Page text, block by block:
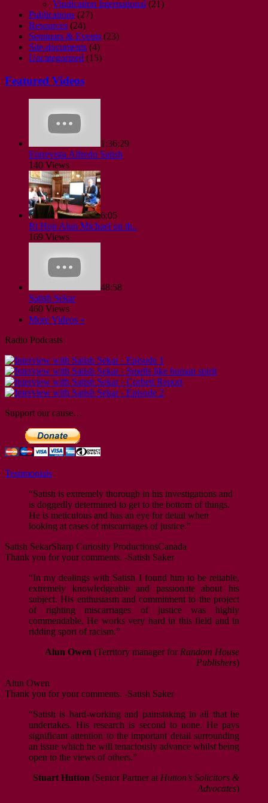
Vindication International (21)
Publications (27)
Resources (24)
Seminars & Events (23)
Site-documents (4)
Uncategorized (15)
Featured Videos
1:36:29
Entrevista Alfredo Satish
140 Views
6:05
Rt Hon Alun Michael on th..
169 Views
48:58
Satish Sekar
460 Views
More Videos »
Radio Podcasts
Support our cause…
Testimonials
“Satish is extremely thorough in his investigations and
is doggedly determined to get to the bottom of things.
He is meticulous and has an eye for detail when
looking at cases of miscarriages of justice.”
Satish SekarSharp Curiosity ProductionsCanada
Thank you for your comments. -Satish Saker
“In my dealings with Satish I found him to be reliable,
extremely knowledgeable and passionate about his
subject. His enthusiasm and commitment to the project
of righting miscarriages of justice was highly
commendable. He works very hard in this field and in
ridding sport of racism.”
Alun Owen (Territory manager for Random House
Publishers)
Alun Owen
Thank you for your comments. -Satish Saker
“Satish is hard-working and painstaking in all that he
undertakes. His research is second to none. He pays
significant attention to the important detail surrounding
an issue which he will tenaciously advance whilst being
open to the views of others.”
Stuart Hutton (Senior Partner at Hutton’s Solicitors &
Advocates)